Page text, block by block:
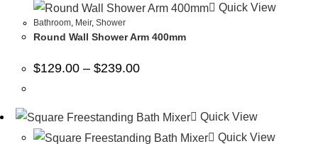
Quick View
Bathroom Meir,Shower
Round Wall Shower Arm 400mm
$129.00 – $239.00
Quick View
Quick View